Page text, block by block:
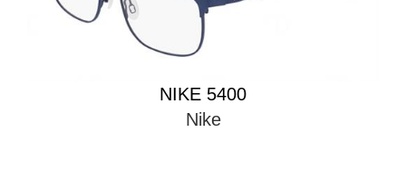
NIKE 5400
Nike